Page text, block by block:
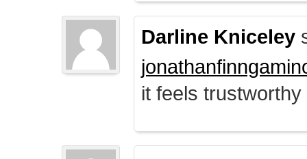
Darline Kniceley
it feels